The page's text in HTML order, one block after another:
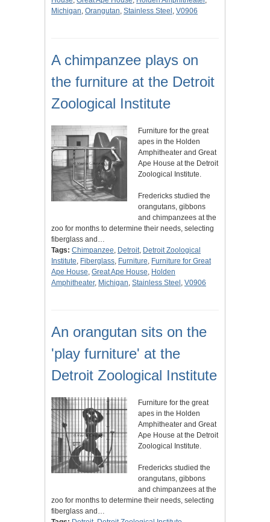
Michigan, Orangutan, Stainless Steel , V0906
A chimpanzee plays on
the furniture at the Detroit
Zoological Institute
Furniture for the great
apes in the Holden
Amphitheater and Great
Ape House at the Detroit
Zoological Institute.
Fredericks studied the
orangutans, gibbons
and chimpanzees at the
zoo for months to determine their needs, selecting
fiberglass and…
Tags: Chimpanzee, Detroit, Detroit Zoological
Institute, Fiberglass, Furniture, Furniture for Great
Ape House, Great Ape House, Holden
Amphitheater, Michigan, Stainless Steel , V0906
An orangutan sits on the
'play furniture' at the
Detroit Zoological Institute
Furniture for the great
apes in the Holden
Amphitheater and Great
Ape House at the Detroit
Zoological Institute.
Fredericks studied the
orangutans, gibbons
and chimpanzees at the
zoo for months to determine their needs, selecting
fiberglass and…